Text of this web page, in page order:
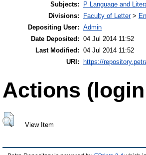
Subjects:
P Language and
Divisions:
Faculty of Letter>
Depositing User: Admin
Date Deposited: 04 Jul 2014 11:52
Last Modified: 04 Jul 2014 11:52
URI:
https://
Actions
View Item